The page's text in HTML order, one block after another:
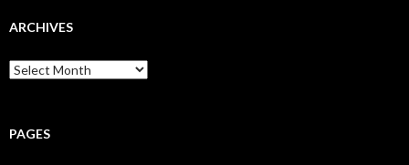
ARCHIVES
Archives
PAGES